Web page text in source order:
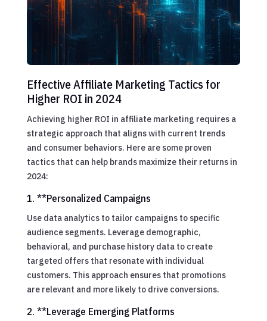
Effective Affiliate Marketing Tactics for
Higher ROI in 2024
Achieving higher ROI in affiliate marketing requires a
strategic approach that aligns with current trends
and consumer behaviors. Here are some proven
tactics that can help brands maximize their returns in
2024:
1. **Personalized Campaigns
Use data analytics to tailor campaigns to specific
audience segments. Leverage demographic,
behavioral, and purchase history data to create
targeted offers that resonate with individual
customers. This approach ensures that promotions
are relevant and more likely to drive conversions.
2. **Leverage Emerging Platforms